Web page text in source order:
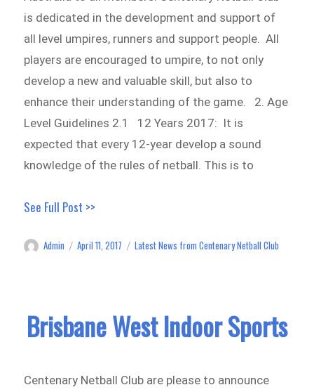
is dedicated in the development and support of
all level umpires, runners and support people. All
players are encouraged to umpire, to not only
develop a new and valuable skill, but also to
enhance their understanding of the game. 2. Age
Level Guidelines 2.1 12 Years 2017: It is
expected that every 12-year develop a sound
knowledge of the rules of netball. This is to
See Full Post >>
Author
Admin
Posted
April 11, 2017 Categories
Latest News from Centenary Netball Club
Brisbane West Indoor Sports
Centenary Netball Club are please to announce